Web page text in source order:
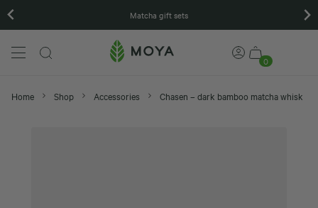
Matcha gift sets
0
Home Shop Accessories Chasen – dark bamboo matcha whisk